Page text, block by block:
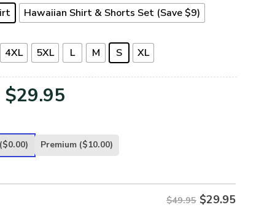
Hawaiian Shirt & Shorts Set (Save $9)
4XL 5XL L M S XL
Original
was:
$29.95
is:
($0.00) Premium ($10.00)
$49.95 $29.95